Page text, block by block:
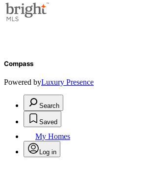
Compass
Powered byLuxury Presence
Search
Saved
My Homes
Log in